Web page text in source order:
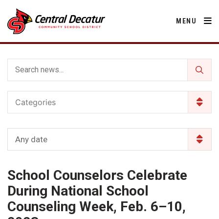
MENU
District
About Us
Apparel
Calendar
Cardinal Muscle
Careers
Activities
Human Resources
Operations
Technology
Community
Decatur County
Facility Rental
Food Pantry
Parents
2026-2027 School Supply List
Activities
Students
Activities
Categories
Any date
School Counselors Celebrate
During National School
Counseling Week, Feb. 6–10,